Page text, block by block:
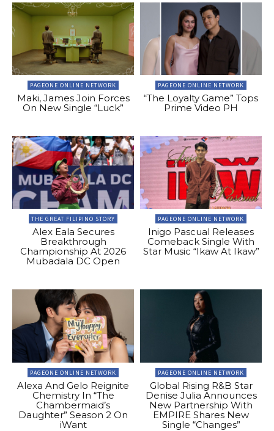
PAGEONE ONLINE NETWORK
Maki, James Join Forces
On New Single “Luck”
PAGEONE ONLINE NETWORK
“The Loyalty Game” Tops
Prime Video PH
THE GREAT FILIPINO STORY
Alex Eala Secures
Breakthrough
Championship At 2026
Mubadala DC Open
PAGEONE ONLINE NETWORK
Inigo Pascual Releases
Comeback Single With
Star Music “Ikaw At Ikaw”
PAGEONE ONLINE NETWORK
Alexa And Gelo Reignite
Chemistry In “The
Chambermaid’s
Daughter” Season 2 On
iWant
PAGEONE ONLINE NETWORK
Global Rising R&B Star
Denise Julia Announces
New Partnership With
EMPIRE Shares New
Single “Changes”